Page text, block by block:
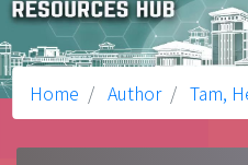
Home Author Tam,